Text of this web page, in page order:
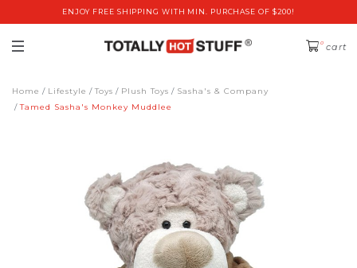
ENJOY FREE SHIPPING WITH MIN. PURCHASE OF $200!
0 cart
Home Lifestyle Toys Plush Toys
Sasha's & Company
Tamed Sasha's Monkey Muddlee